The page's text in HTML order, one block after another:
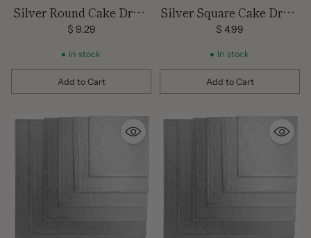
Silver Round Cake Drum
16 inch
$ 9.29
In stock
Add to Cart
Quantity
Silver Square Cake Drum
12 inch
$ 4.99
In stock
Add to Cart
Quantity